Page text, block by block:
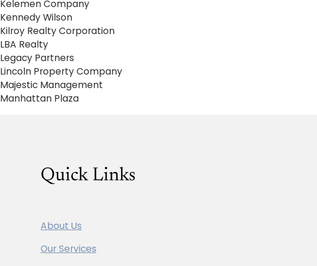
Kelemen Company
Kennedy Wilson
Kilroy Realty Corporation
LBA Realty
Legacy Partners
Lincoln Property Company
Majestic Management
Manhattan Plaza
Quick Links
About Us
Our Services